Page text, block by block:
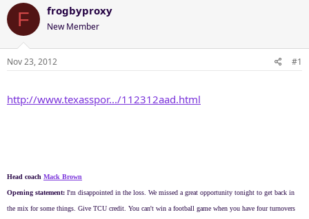
r
a
d
s
r
a
r
t
d
F frogbyproxy
New Member
Nov 23, 2012 #1
http://www.texasspor.../112312aad.html
Head coach Mack Brown
Opening statement: I'm disappointed in the loss. We missed a great opportunity tonight to get back in
the mix for some things. Give TCU credit. You can't win a football game when you have four turnovers